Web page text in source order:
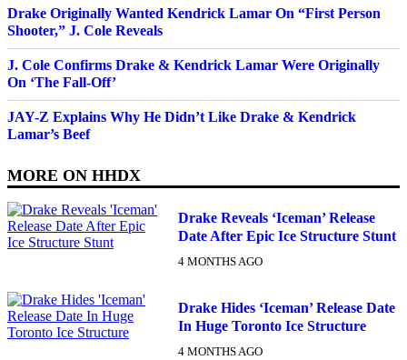
Drake Originally Wanted Kendrick Lamar On “First Person
Shooter,” J. Cole Reveals
J. Cole Confirms Drake & Kendrick Lamar Were Originally
On ‘The Fall-Off’
JAY-Z Explains Why He Didn’t Like Drake & Kendrick
Lamar’s Beef
MORE ON HHDX
Drake Reveals ‘Iceman’ Release
Date After Epic Ice Structure Stunt
4 MONTHS AGO
Drake Hides ‘Iceman’ Release Date
In Huge Toronto Ice Structure
4 MONTHS AGO